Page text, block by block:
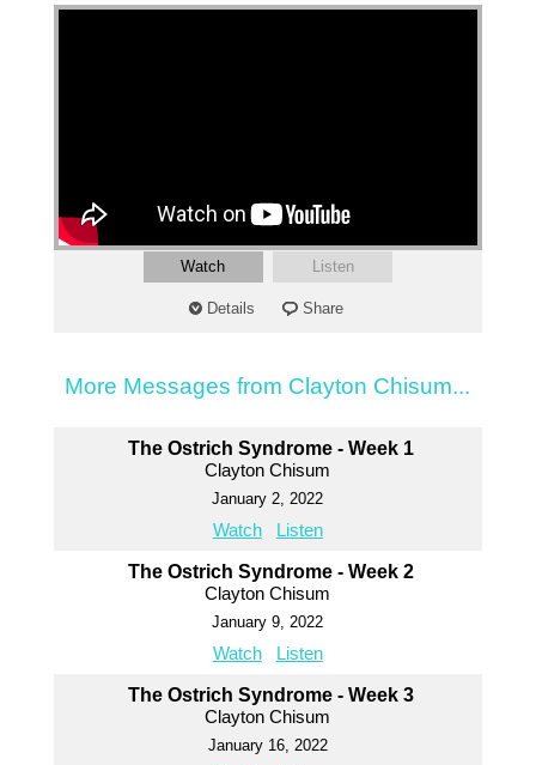
Watch Listen
Details Share
More Messages from Clayton Chisum...
The Ostrich Syndrome - Week 1
Clayton Chisum
January 2, 2022
Watch Listen
The Ostrich Syndrome - Week 2
Clayton Chisum
January 9, 2022
Watch Listen
The Ostrich Syndrome - Week 3
Clayton Chisum
January 16, 2022